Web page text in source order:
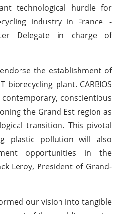
technological hurdle for
industry in France. -
Delegate in charge of
the establishment of
biorecycling plant. CARBIOS
conscientious
the Grand Est region as
transition. This pivotal
plastic pollution will also
opportunities in the
Leroy, President of Grand-
our vision into tangible